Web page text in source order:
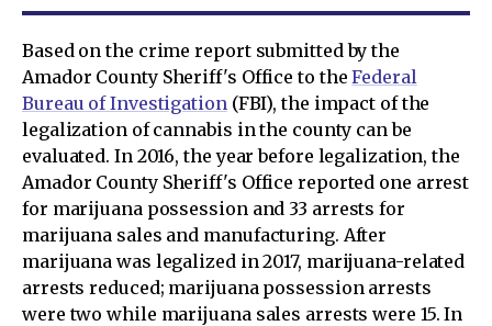
Based on the crime report submitted by the
Amador County Sheriff's Office to theFederal
Bureau of Investigation(FBI), the impact of the
legalization of cannabis in the county can be
evaluated. In 2016, the year before legalization, the
Amador County Sheriff's Office reported one arrest
for marijuana possession and 33 arrests for
marijuana sales and manufacturing. After
marijuana was legalized in 2017, marijuana-related
arrests reduced; marijuana possession arrests
were two while marijuana sales arrests were 15. In